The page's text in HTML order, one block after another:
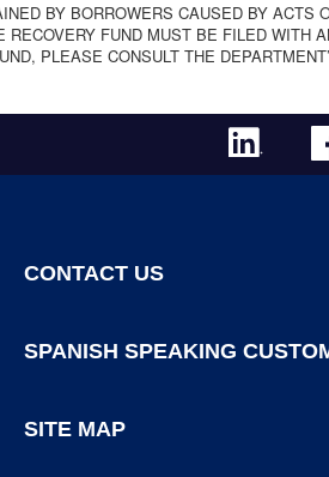
BY BORROWERS CAUSED BY ACTS
FUND MUST BE FILED WITH
PLEASE CONSULT THE
CONTACT US
SPANISH SPEAKING
SITE MAP